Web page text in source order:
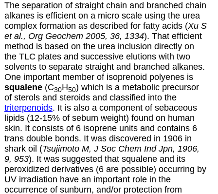
The separation of straight chain and branched chain
alkanes is efficient on a micro scale using the urea
complex formation as described for fatty acids(Xu S
et al., Org Geochem 2005, 36, 1334). That efficient
method is based on the urea inclusion directly on
the TLC plates and successive elutions with two
solvents to separate straight and branched alkanes.
One important member of isoprenoid polyenes is
squalene(C30H50) which is a metabolic precursor
of sterols and steroids and classified into the
triterpenoids. It is also a component of sebaceous
lipids (12-15% of sebum weight) found on human
skin. It consists of 6 isoprene units and contains 6
trans double bonds. It was discovered in 1906 in
shark oil (Tsujimoto M, J Soc Chem Ind Jpn, 1906,
9, 953). It was suggested that squalene and its
peroxidized derivatives (6 are possible) occurring by
UV irradiation have an important role in the
occurrence of sunburn, and/or protection from